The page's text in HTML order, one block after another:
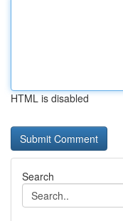
HTML is disabled
Search